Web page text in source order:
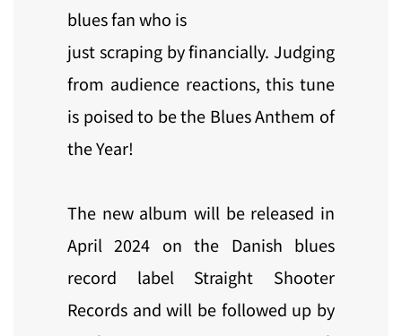
blues fan who is
just scraping by financially. Judging
from audience reactions, this tune
is poised to be the Blues Anthem of
the Year!
The new album will be released in
April 2024 on the Danish blues
record label Straight Shooter
Records and will be followed up by